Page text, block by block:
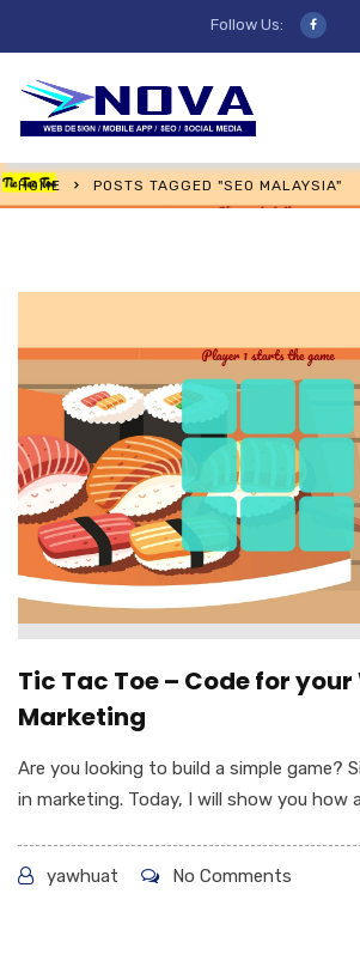
Follow Us:
HOME POSTS TAGGED "SEO MALAYSIA"
Tic Tac Toe – Code for
Marketing
Are you looking to build a simple game?
in marketing. Today, I will show you how
yawhuat No Comments